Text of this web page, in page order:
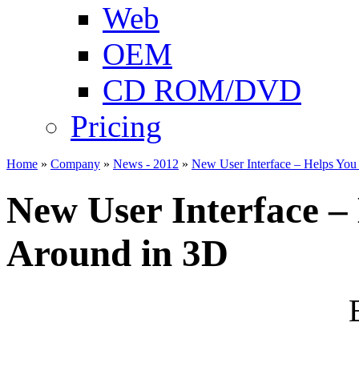
Web
OEM
CD ROM/DVD
Pricing
Home » Company » News - 2012 » New User Interface – Helps
New User Interface
Around in 3D